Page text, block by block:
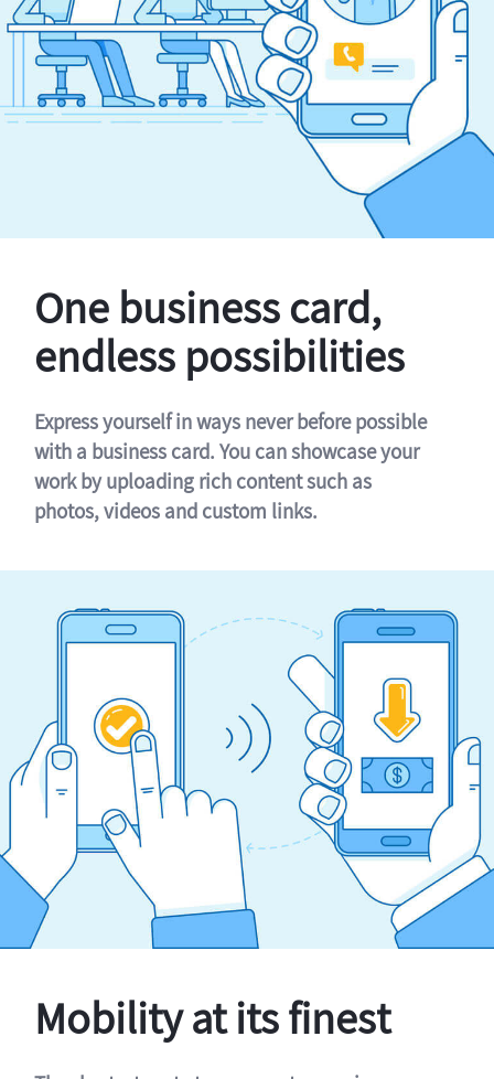
One business card,
endless possibilities
Express yourself in ways never before possible
with a business card. You can showcase your
work by uploading rich content such as
photos, videos and custom links.
Mobility at its finest